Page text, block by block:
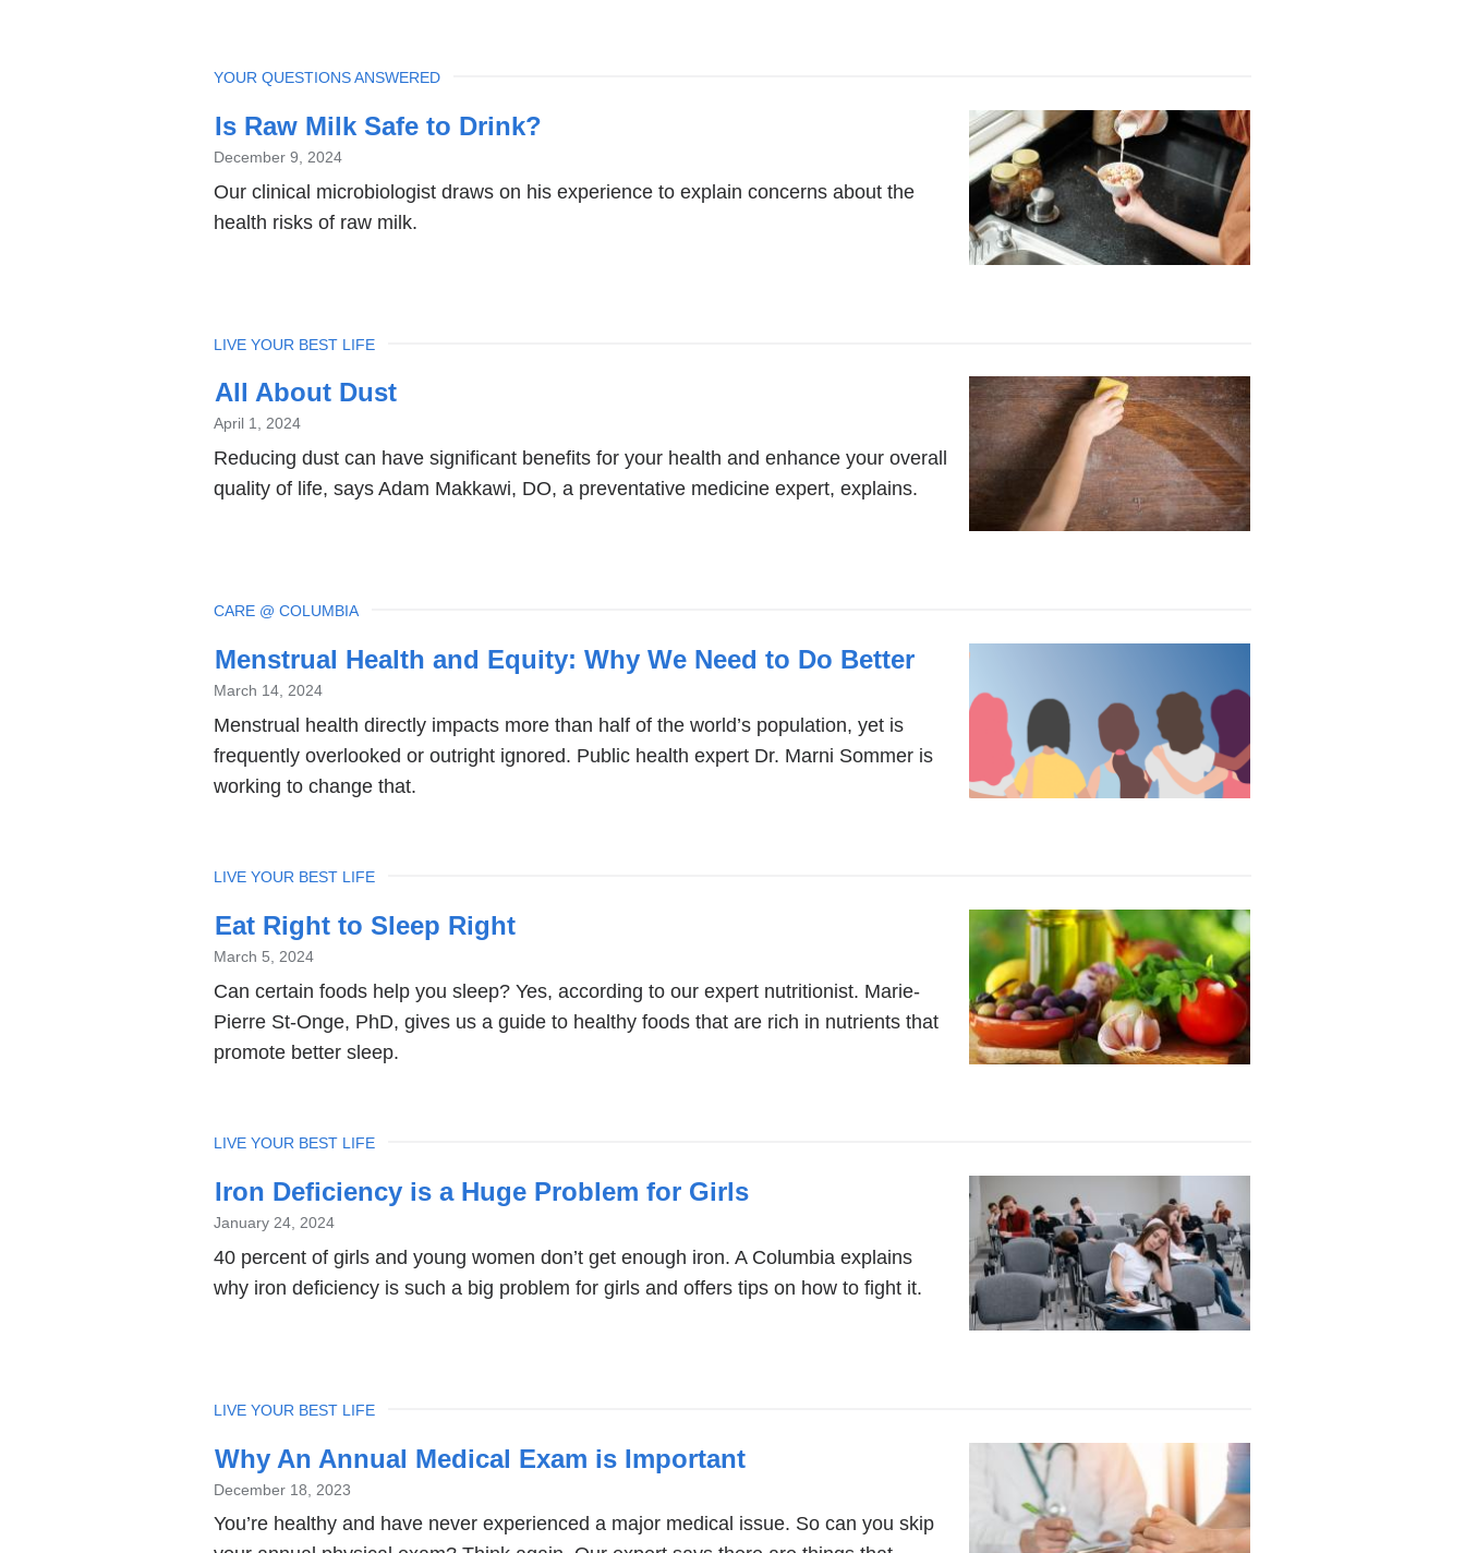
Is Raw Milk Safe to Drink?
December 9, 2024
Our clinical microbiologist draws on his experience to explain concerns about the
health risks of raw milk.
TOPIC
YOUR QUESTIONS ANSWERED
All About Dust
April 1, 2024
Reducing dust can have significant benefits for your health and enhance your overall
quality of life, says Adam Makkawi, DO, a preventative medicine expert, explains.
TOPIC
LIVE YOUR BEST LIFE
Menstrual Health and Equity: Why We Need to Do Better
March 14, 2024
Menstrual health directly impacts more than half of the world’s population, yet is
frequently overlooked or outright ignored. Public health expert Dr. Marni Sommer is
working to change that.
TOPIC
CARE @ COLUMBIA
Eat Right to Sleep Right
March 5, 2024
Can certain foods help you sleep? Yes, according to our expert nutritionist. Marie-
Pierre St-Onge, PhD, gives us a guide to healthy foods that are rich in nutrients that
promote better sleep.
TOPIC
LIVE YOUR BEST LIFE
Iron Deficiency is a Huge Problem for Girls
January 24, 2024
40 percent of girls and young women don’t get enough iron. A Columbia explains
why iron deficiency is such a big problem for girls and offers tips on how to fight it.
TOPIC
LIVE YOUR BEST LIFE
Why An Annual Medical Exam is Important
December 18, 2023
You’re healthy and have never experienced a major medical issue. So can you skip
TOPIC
LIVE YOUR BEST LIFE